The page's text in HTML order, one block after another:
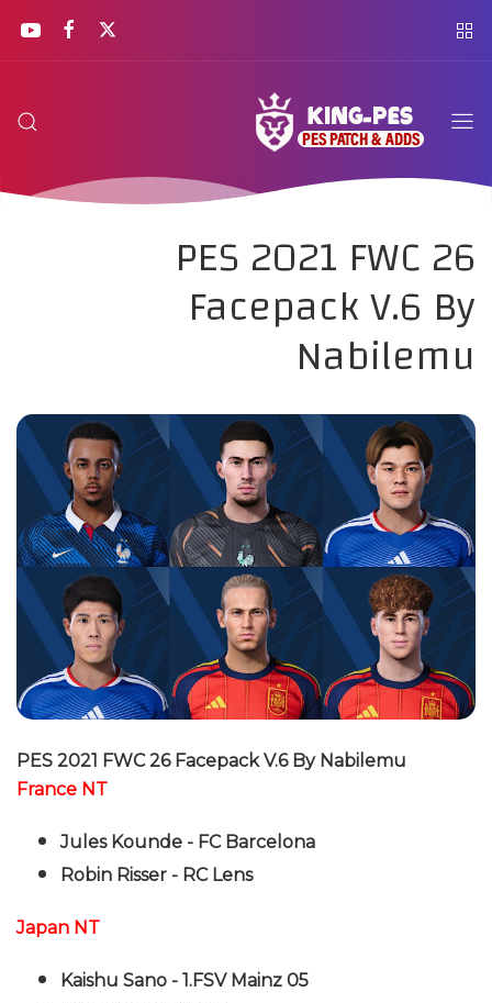
PES 2021 FWC 26
Facepack V.6 By
Nabilemu
PES 2021 FWC 26 Facepack V.6 By Nabilemu
France NT
Jules Kounde - FC Barcelona
Robin Risser - RC Lens
Japan NT
Kaishu Sano - 1.FSV Mainz 05